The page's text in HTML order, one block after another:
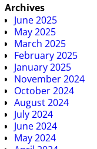
Archives
June 2025
May 2025
March 2025
February 2025
January 2025
November 2024
October 2024
August 2024
July 2024
June 2024
May 2024